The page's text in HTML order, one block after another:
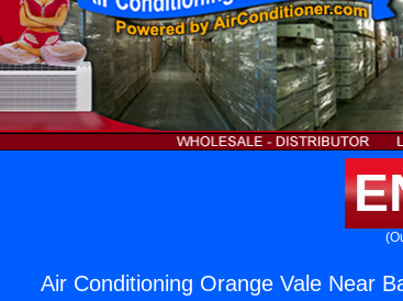
Air Conditioning Orange Vale Near